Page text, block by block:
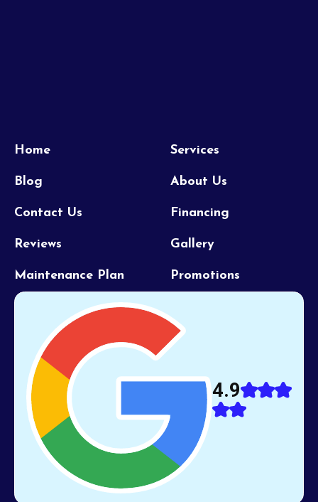
Home Services
Blog About Us
Contact Us Financing
Reviews Gallery
Maintenance Plan Promotions
4.9